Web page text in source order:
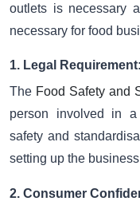
outlets is necessary
necessary for food
1. Legal Requirement:
The Food Safety and
person involved in
safety and
setting up the
2. Consumer